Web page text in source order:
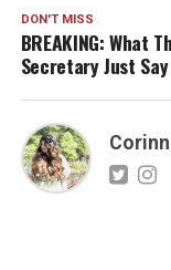
DON'T MISS
BREAKING: What
Secretary Just